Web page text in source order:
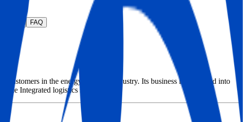
FAQ
in the energy maritime industry. Its business is organized into
the Integrated logistics segment.